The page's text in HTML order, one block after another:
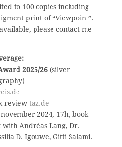
to 100 copies including
print of “Viewpoint”.
please contact me
2025/26 (silver
review taz.de
november 2024, 17h, book
Andréas Lang, Dr.
D. Igouwe, Gitti Salami.